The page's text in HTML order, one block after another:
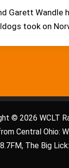
Garett Wandle
took on
© 2026 WCLT
Central Ohio:
The Big